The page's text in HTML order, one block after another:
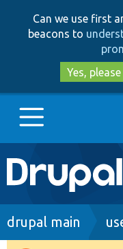
Can we use first
beacons to
Yes, please
Main
navigation
Go to
Breadcrumb
drupal main